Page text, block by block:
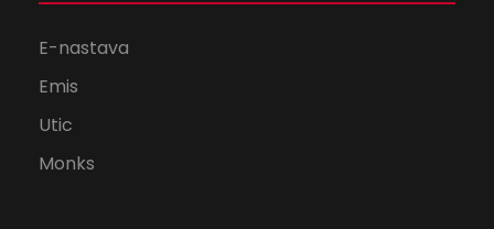
E-nastava
Emis
Utic
Monks